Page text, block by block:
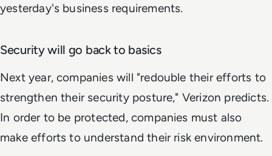
yesterday's business requirements.
Security will go back to basics
Next year, companies will "redouble their efforts to
strengthen their security posture," Verizon predicts.
In order to be protected, companies must also
make efforts to understand their risk environment.